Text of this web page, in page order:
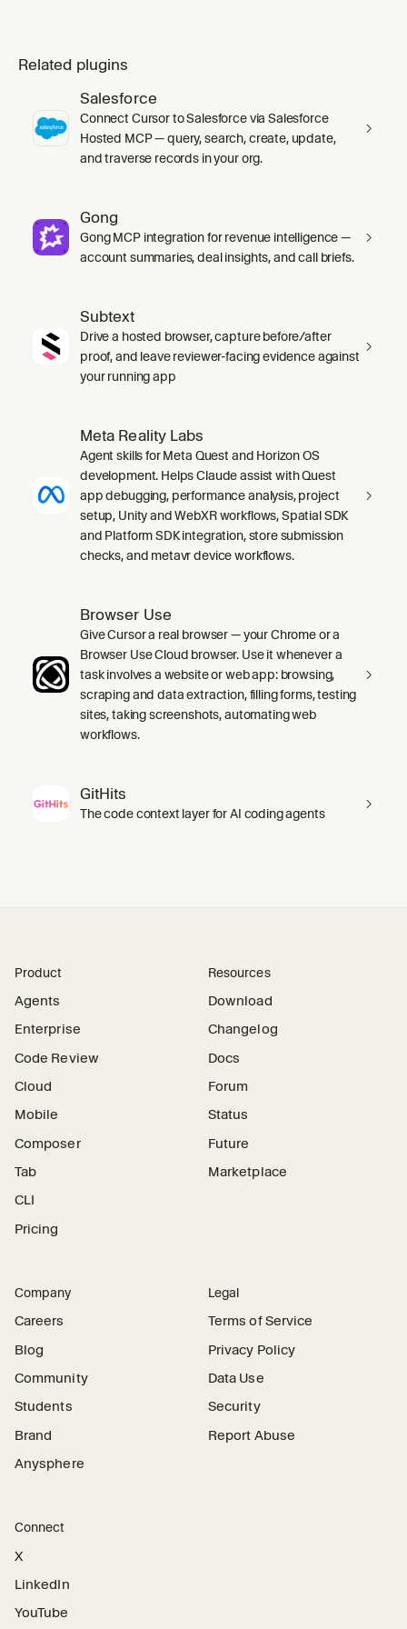
Related plugins
Salesforce
Connect Cursor to Salesforce via Salesforce
Hosted MCP — query, search, create, update,
and traverse records in your org.
Gong
Gong MCP integration for revenue intelligence —
account summaries, deal insights, and call briefs.
Subtext
Drive a hosted browser, capture before/after
proof, and leave reviewer-facing evidence against
your running app
Meta Reality Labs
Agent skills for Meta Quest and Horizon OS
development. Helps Claude assist with Quest
app debugging, performance analysis, project
setup, Unity and WebXR workflows, Spatial SDK
and Platform SDK integration, store submission
checks, and metavr device workflows.
Browser Use
Give Cursor a real browser — your Chrome or a
Browser Use Cloud browser. Use it whenever a
task involves a website or web app: browsing,
scraping and data extraction, filling forms, testing
sites, taking screenshots, automating web
workflows.
GitHits
The code context layer for AI coding agents
Product
Agents
Enterprise
Code Review
Cloud
Mobile
Composer
Tab
CLI
Pricing
Resources
Download
Changelog
Docs
Forum
Status
Future
Marketplace
Company
Careers
Blog
Community
Students
Brand
Anysphere
Legal
Terms of Service
Privacy Policy
Data Use
Security
Report Abuse
Connect
X
LinkedIn
YouTube